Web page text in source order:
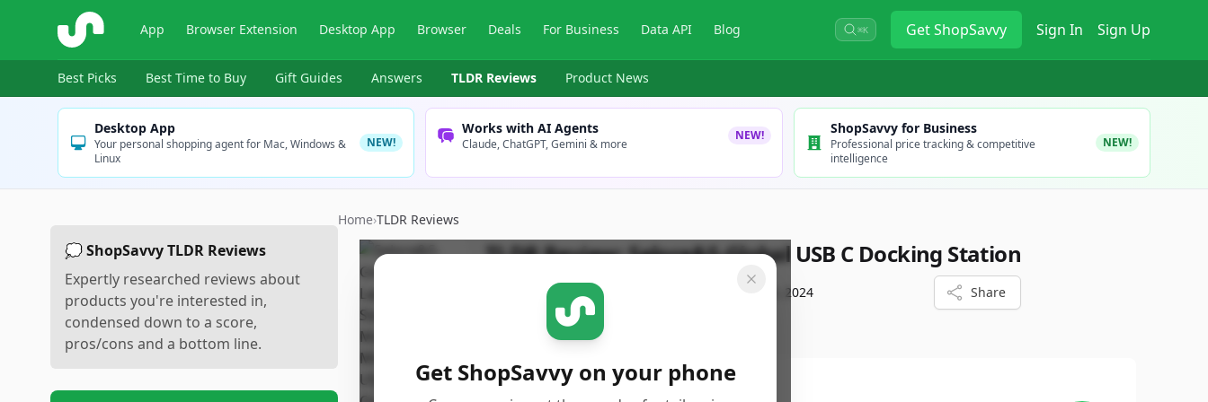
ShopSavvy App Browser Extension Desktop App Browser Deals For Business Data API Blog ⌘K GetShopSavvy Sign In Sign Up
Best Picks Best Time to Buy Gift Guides Answers TLDR Reviews Product News
Desktop App
Your personal shopping agent for Mac, Windows &
Linux
NEW!
Works with AI Agents
Claude, ChatGPT, Gemini & more
NEW! ShopSavvy for Business
Professional price tracking & competitive
intelligence
NEW!
💭 ShopSavvy TLDR Reviews
Expertly researched reviews about
products you're interested in,
condensed down to a score,
pros/cons and a bottom line.
Home›TLDR Reviews
TLDR Review:Selore&S-Global USB C Docking Station
ShopSavvy Team September 21st, 2024 Share
Get ShopSavvy on your phone